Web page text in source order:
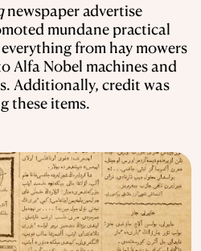
newspaper advertise
mundane practical
from hay mowers
Alfa Nobel machines and
Additionally, credit was
these items.